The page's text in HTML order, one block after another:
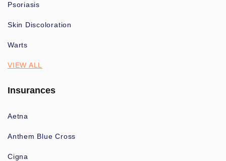
Psoriasis
Skin Discoloration
Warts
VIEW ALL
Insurances
Aetna
Anthem Blue Cross
Cigna